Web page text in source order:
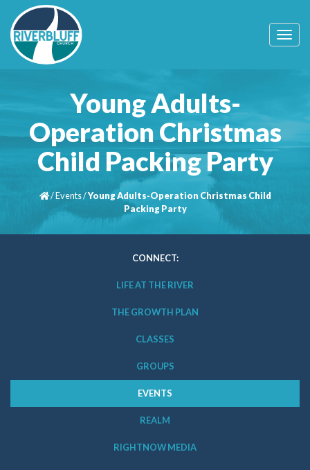
T
o
v
n
Young Adults-
Operation Christmas
Child Packing Party
/Events/Young Adults-Operation Christmas Child
Packing Party
CONNECT:
LIFE AT THE RIVER
THE GROWTH PLAN
CLASSES
GROUPS
EVENTS
REALM
RIGHTNOW MEDIA